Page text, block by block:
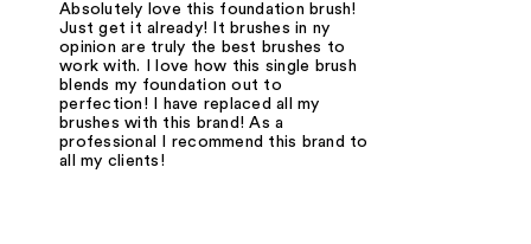
Absolutely love this foundation brush!
Just get it already! It brushes in ny
opinion are truly the best brushes to
work with. I love how this single brush
blends my foundation out to
perfection! I have replaced all my
brushes with this brand! As a
professional I recommend this brand to
all my clients!